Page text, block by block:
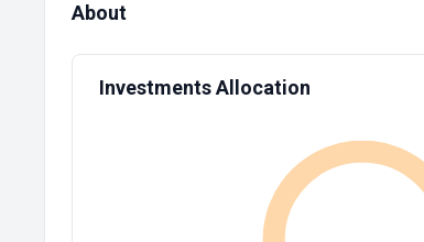
About
Investments Allocation